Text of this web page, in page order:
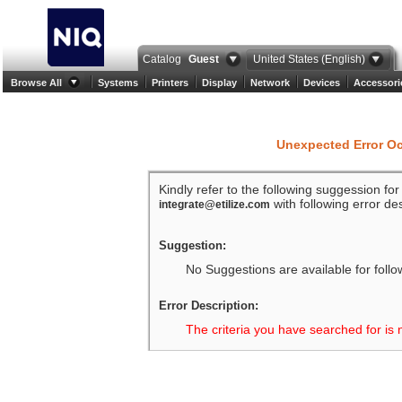
Catalog Guest United States (English)
Browse All Systems Printers Display Network Devices
Unexpected Error
Kindly refer to the following suggession
integrate@etilize.com with following error
Suggestion:
No Suggestions are available for
Error Description:
The criteria you have searched for is